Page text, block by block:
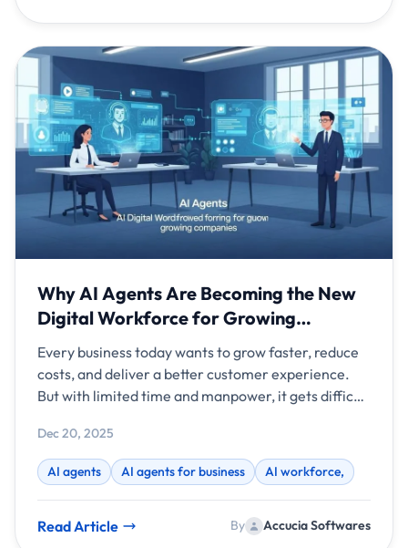
Why AI Agents Are Becoming the New
Digital Workforce for Growing
Companies
Every business today wants to grow faster, reduce
costs, and deliver a better customer experience.
But with limited time and manpower, it gets difficult
becoming the new digital workforce for modern
companies. They work like smart virtual
employees, handling tasks, analyzing data, replying
to customers, and improving over time.
Dec 20, 2025
AI agents AI agents for business AI workforce,
Read Article By Accucia Softwares